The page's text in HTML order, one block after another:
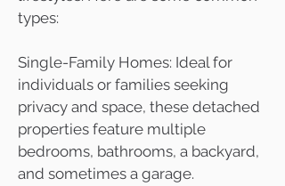
types:
Single-Family Homes: Ideal for
individuals or families seeking
privacy and space, these detached
properties feature multiple
bedrooms, bathrooms, a backyard,
and sometimes a garage.